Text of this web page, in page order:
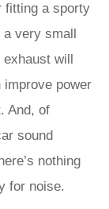
fitting a sporty
a very small
exhaust will
power
And, of
sound
nothing
for noise.